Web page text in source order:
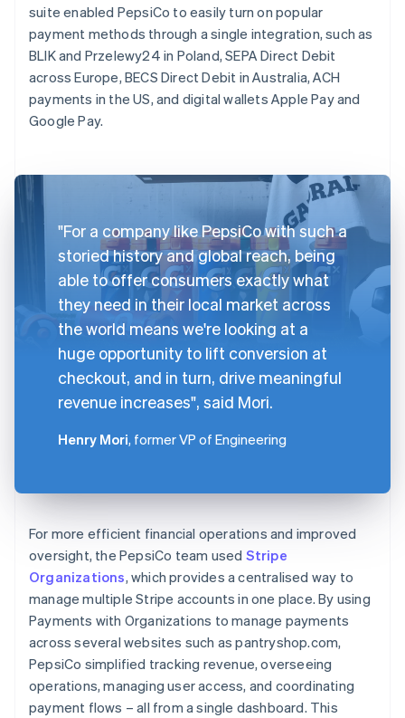
suite enabled PepsiCo to easily turn on popular
payment methods through a single integration, such as
BLIK and Przelewy24 in Poland, SEPA Direct Debit
across Europe, BECS Direct Debit in Australia, ACH
payments in the US, and digital wallets Apple Pay and
Google Pay.
"For a company like PepsiCo with such a
storied history and global reach, being
able to offer consumers exactly what
they need in their local market across
the world means we're looking at a
huge opportunity to lift conversion at
checkout, and in turn, drive meaningful
revenue increases", said Mori.
Henry Mori, former VP of Engineering
For more efficient financial operations and improved
oversight, the PepsiCo team used Stripe
Organizations, which provides a centralised way to
manage multiple Stripe accounts in one place. By using
Payments with Organizations to manage payments
across several websites such as pantryshop.com,
PepsiCo simplified tracking revenue, overseeing
operations, managing user access, and coordinating
payment flows – all from a single dashboard. This